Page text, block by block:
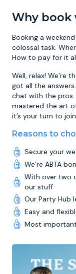
Why book
Booking a
colossal task.
How to pay for it
Well, relax! We’re
got all the
chat with the pros
mastered the art
it’s your turn to
Reasons to
Secure your
We’re ABTA
With over two
our stuff
Our Party Hub
Easy and
Most